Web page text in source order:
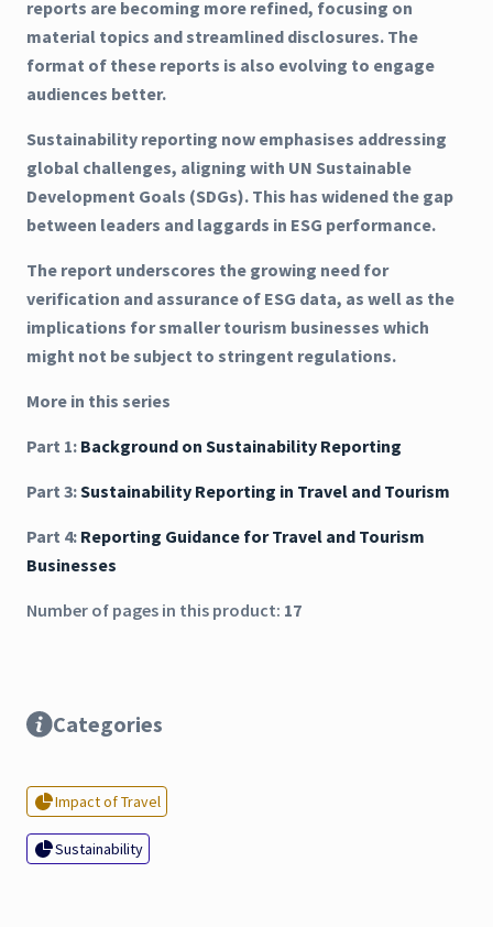
reports are becoming more refined, focusing on
material topics and streamlined disclosures. The
format of these reports is also evolving to engage
audiences better.
Sustainability reporting now emphasises addressing
global challenges, aligning with UN Sustainable
Development Goals (SDGs). This has widened the gap
between leaders and laggards in ESG performance.
The report underscores the growing need for
verification and assurance of ESG data, as well as the
implications for smaller tourism businesses which
might not be subject to stringent regulations.
More in this series
Part 1: Background on Sustainability Reporting
Part 3:Sustainability Reporting in Travel and Tourism
Part 4: Reporting Guidance for Travel and Tourism
Businesses
Number of pages in this product: 17
Categories
Impact of Travel
Sustainability